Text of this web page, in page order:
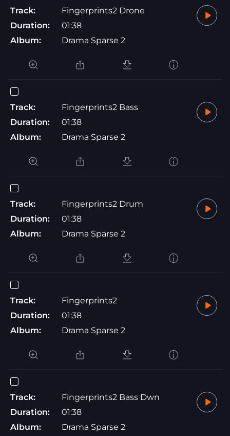
Track:
Fingerprints2 Drone
Duration:
01:38
Album:
Drama Sparse 2
Track:
Fingerprints2 Bass
Duration:
01:38
Album:
Drama Sparse 2
Track:
Fingerprints2 Drum
Duration:
01:38
Album:
Drama Sparse 2
Track:
Fingerprints2
Duration:
01:38
Album:
Drama Sparse 2
Track:
Fingerprints2 Bass Dwn
Duration:
01:38
Album:
Drama Sparse 2